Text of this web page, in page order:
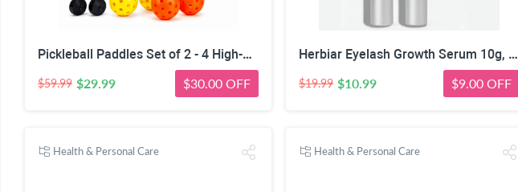
Pickleball Paddles Set of 2 - 4 High-Performance Pickle Balls & Durable Bag for Rackets & Balls
$59.99 $29.99 $30.00 OFF
Herbiar Eyelash Growth Serum 10g, Strengthening & Nourishing Formula for Fuller, Healthier Lashes Brows
$19.99 $10.99 $9.00 OFF
Health & Personal Care Health & Personal Care